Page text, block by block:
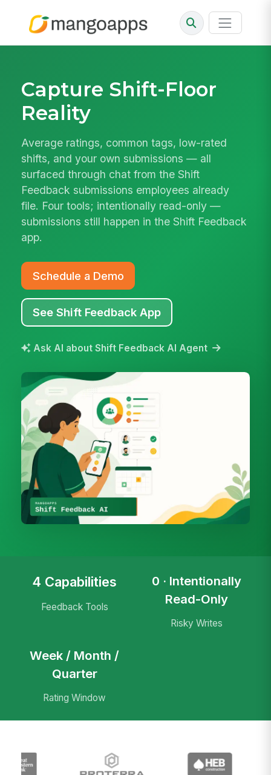
Capture Shift-Floor
Reality
Average ratings, common tags, low-rated
shifts, and your own submissions — all
surfaced through chat from the Shift
Feedback submissions employees already
file. Four tools; intentionally read-only —
submissions still happen in the Shift Feedback
app.
Schedule a Demo
See Shift Feedback App
Ask AI about Shift Feedback AI Agent
4 Capabilities
Feedback Tools
0 · Intentionally
Read-Only
Risky Writes
Week / Month /
Quarter
Rating Window